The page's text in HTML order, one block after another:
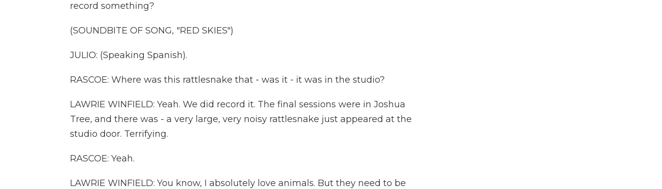
record something?
(SOUNDBITE OF SONG, "RED SKIES")
JULIO: (Speaking Spanish).
RASCOE: Where was this rattlesnake that - was it - it was in the studio?
LAWRIE WINFIELD: Yeah. We did record it. The final sessions were in Joshua
Tree, and there was - a very large, very noisy rattlesnake just appeared at the
studio door. Terrifying.
RASCOE: Yeah.
LAWRIE WINFIELD: You know, I absolutely love animals. But they need to be